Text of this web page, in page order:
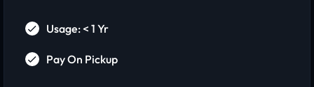
Usage: < 1 Yr
Pay On Pickup